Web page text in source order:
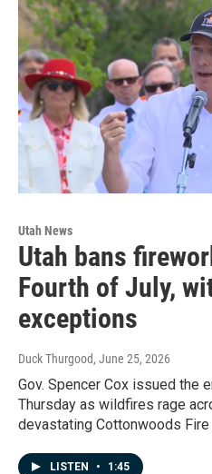
Utah News
Utah bans
Fourth of July,
exceptions
Duck Thurgood, June 25, 2026
Gov. Spencer Cox issued the
Thursday as wildfires rage
devastating Cottonwoods Fire
LISTEN • 1:45